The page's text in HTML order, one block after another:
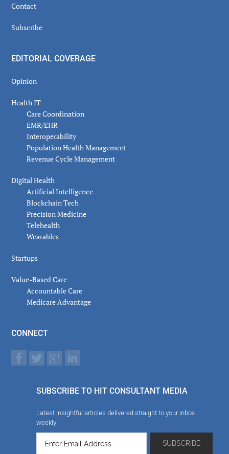
Contact
Subscribe
EDITORIAL COVERAGE
Opinion
Health IT
Care Coordination
EMR/EHR
Interoperability
Population Health Management
Revenue Cycle Management
Digital Health
Artificial Intelligence
Blockchain Tech
Precision Medicine
Telehealth
Wearables
Startups
Value-Based Care
Accountable Care
Medicare Advantage
CONNECT
SUBSCRIBE TO HIT CONSULTANT MEDIA
Latest insightful articles delivered straight to your inbox
weekly